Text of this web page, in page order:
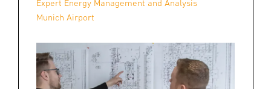
Expert Energy Management and Analysis
Munich Airport